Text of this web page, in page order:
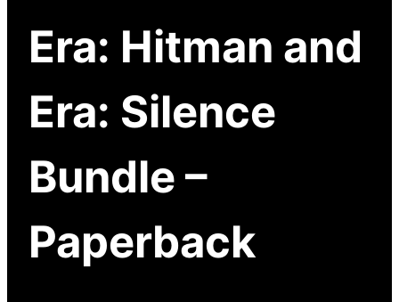
Era: Hitman and
Era: Silence
Bundle –
Paperback